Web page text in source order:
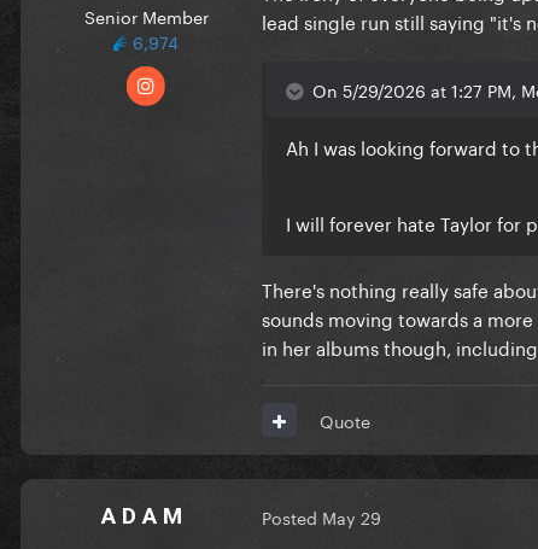
Senior Member
6,974
lead single run still saying "it's
On 5/29/2026 at 1:27 PM,
Ah I was looking forward to
I will forever hate Taylor for
There's nothing really safe
sounds moving towards a
in her albums though,
Quote
A D A M Posted May 29